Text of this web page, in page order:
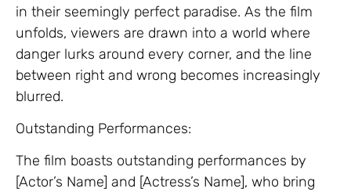
in their seemingly perfect paradise. As the film
unfolds, viewers are drawn into a world where
danger lurks around every corner, and the line
between right and wrong becomes increasingly
blurred.
Outstanding Performances:
The film boasts outstanding performances by
[Actor’s Name] and [Actress’s Name], who bring